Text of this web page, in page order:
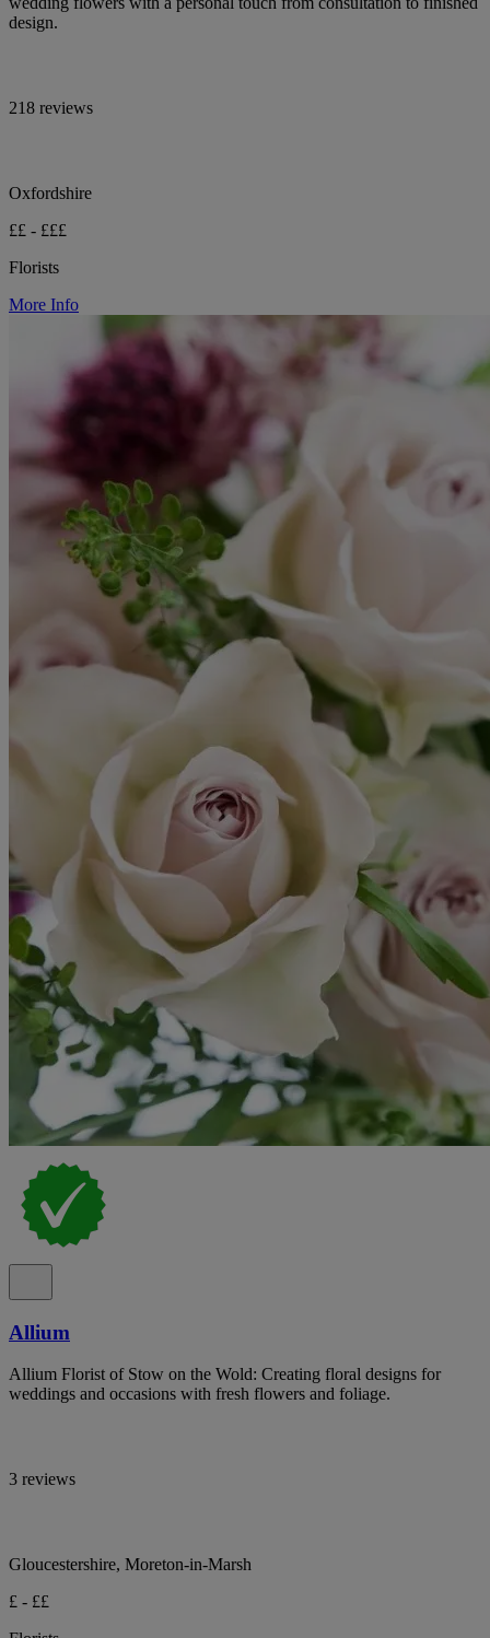
design.
218 reviews
Oxfordshire
££ - £££
Florists
More Info
Allium
Allium Florist of Stow on the Wold: Creating floral designs for
weddings and occasions with fresh flowers and foliage.
3 reviews
Gloucestershire, Moreton-in-Marsh
£ - ££